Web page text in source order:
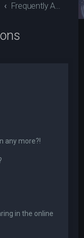
Frequently Asked Questions
any more?!
in the online